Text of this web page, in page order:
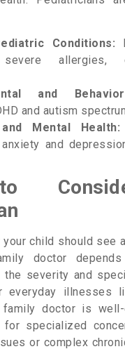
Conditions:
severe allergies,
and
and autism
Mental Health:
and
child should see
doctor depends
the severity and
everyday illnesses
doctor is well-
for specialized
or complex